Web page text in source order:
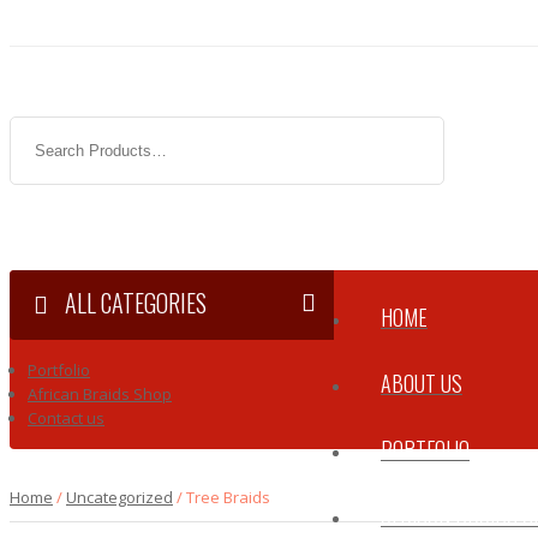
ALL CATEGORIES HOME
ABOUT US
PORTFOLIO
AFRICAN BRAIDS
Portfolio
African Braids Shop
Contact us
Home / Uncategorized / Tree Braids